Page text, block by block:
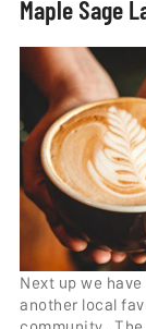
Maple Sage
Next up we
another local